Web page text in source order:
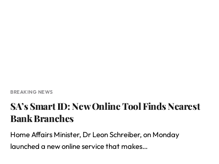
BREAKING NEWS
SA’s Smart ID: New Online Tool Finds Nearest
Bank Branches
Home Affairs Minister, Dr Leon Schreiber, on Monday
launched a new online service that makes…